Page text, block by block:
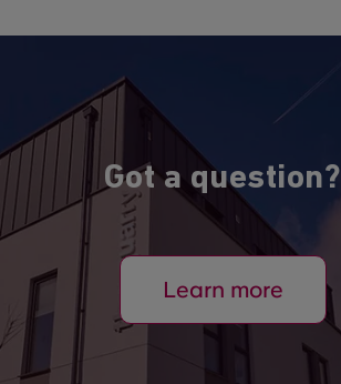
Got a question?
Learn more